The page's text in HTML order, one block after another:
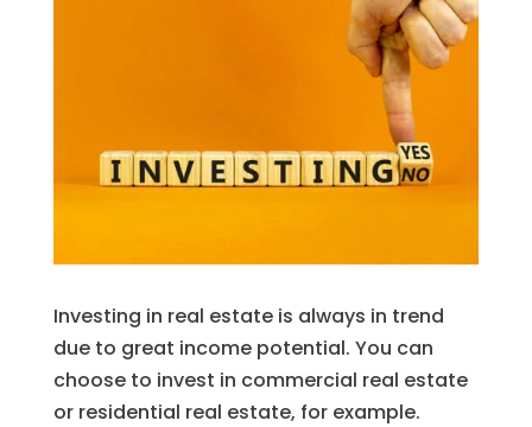
Investing in real estate is always in trend
due to great income potential. You can
choose to invest in commercial real estate
or residential real estate, for example.